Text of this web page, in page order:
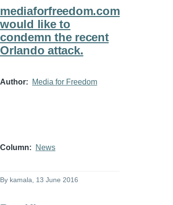
mediaforfreedom.com
would like to
condemn the recent
Orlando attack.
Author Media for Freedom
Column News
By kamala , 13 June 2016